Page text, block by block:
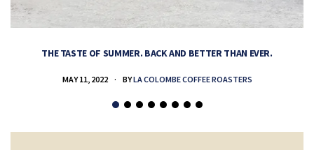
THE TASTE OF SUMMER. BACK AND BETTER THAN EVER.
MAY 11, 2022 BYLA COLOMBE COFFEE ROASTERS